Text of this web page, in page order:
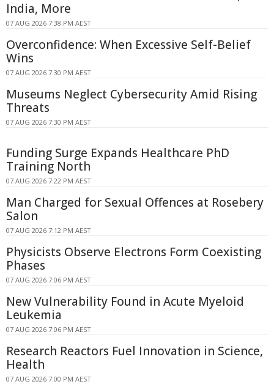
India, More
07 AUG 2026 7:38 PM AEST
Overconfidence: When Excessive Self-Belief
Wins
07 AUG 2026 7:30 PM AEST
Museums Neglect Cybersecurity Amid Rising
Threats
07 AUG 2026 7:30 PM AEST
Funding Surge Expands Healthcare PhD
Training North
07 AUG 2026 7:22 PM AEST
Man Charged for Sexual Offences at Rosebery
Salon
07 AUG 2026 7:12 PM AEST
Physicists Observe Electrons Form Coexisting
Phases
07 AUG 2026 7:06 PM AEST
New Vulnerability Found in Acute Myeloid
Leukemia
07 AUG 2026 7:06 PM AEST
Research Reactors Fuel Innovation in Science,
Health
07 AUG 2026 7:00 PM AEST